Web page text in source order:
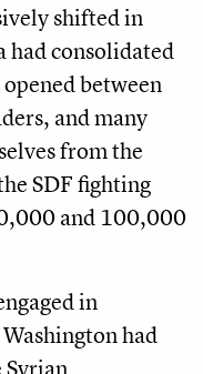
shifted in
had consolidated
between
and many
from the
SDF fighting
and 100,000
in
had
Syrian